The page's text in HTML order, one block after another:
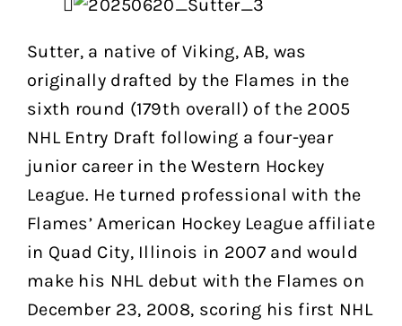
Sutter, a native of Viking, AB, was
originally drafted by the Flames in the
sixth round (179th overall) of the 2005
NHL Entry Draft following a four-year
junior career in the Western Hockey
League. He turned professional with the
Flames’ American Hockey League affiliate
in Quad City, Illinois in 2007 and would
make his NHL debut with the Flames on
December 23, 2008, scoring his first NHL